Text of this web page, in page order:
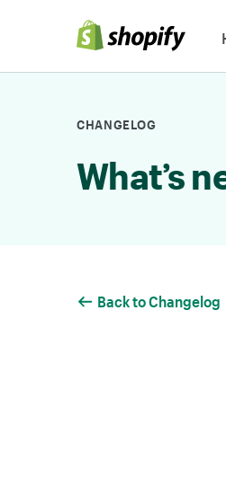
CHANGELOG
What’s
Back to Changelog